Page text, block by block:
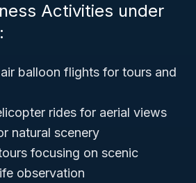
Activities under
balloon flights for tours and
rides for aerial views
natural scenery
focusing on scenic
observation